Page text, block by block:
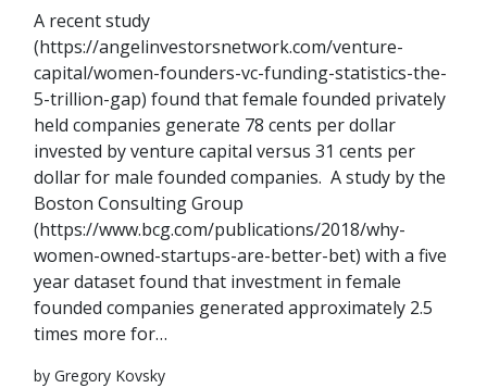
A recent study
(https://angelinvestorsnetwork.com/venture-
capital/women-founders-vc-funding-statistics-the-
5-trillion-gap) found that female founded privately
held companies generate 78 cents per dollar
invested by venture capital versus 31 cents per
dollar for male founded companies. A study by the
Boston Consulting Group
(https://www.bcg.com/publications/2018/why-
women-owned-startups-are-better-bet) with a five
year dataset found that investment in female
founded companies generated approximately 2.5
times more for…
by Gregory Kovsky